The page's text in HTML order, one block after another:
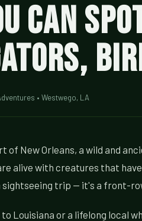
Can
• Westwego, LA
New Orleans, a wild and
alive with creatures that
trip — it's a front-
Louisiana or a lifelong local